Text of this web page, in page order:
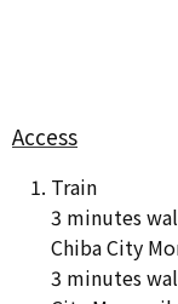
Access
Train
3 minutes
Chiba City
3 minutes